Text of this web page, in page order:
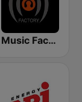
Music Factory Radio